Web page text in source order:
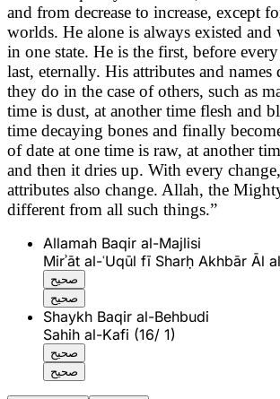
and from decrease to increase, except
worlds. He alone is always existed
in one state. He is the first, before
last, eternally. His attributes and names
they do in the case of others, such as
time is dust, at another time flesh and
time decaying bones and finally
of date at one time is raw, at another
and then it dries up. With every
attributes also change. Allah, the
different from all such things.”
Allamah Baqir al-Majlisi
Mirʾāt al-ʿUqūl fī Sharḥ Akhbār Āl
صحيح
صحيح
Shaykh Baqir al-Behbudi
Sahih al-Kafi (16/ 1)
صحيح
صحيح